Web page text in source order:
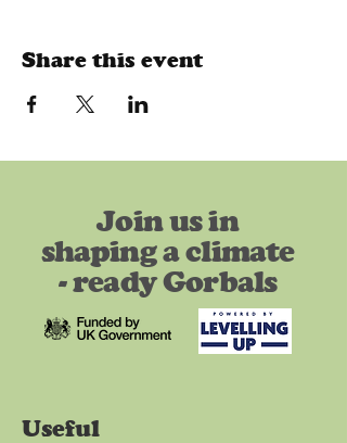
Share this event
Join us in
shaping a climate
- ready Gorbals
Useful